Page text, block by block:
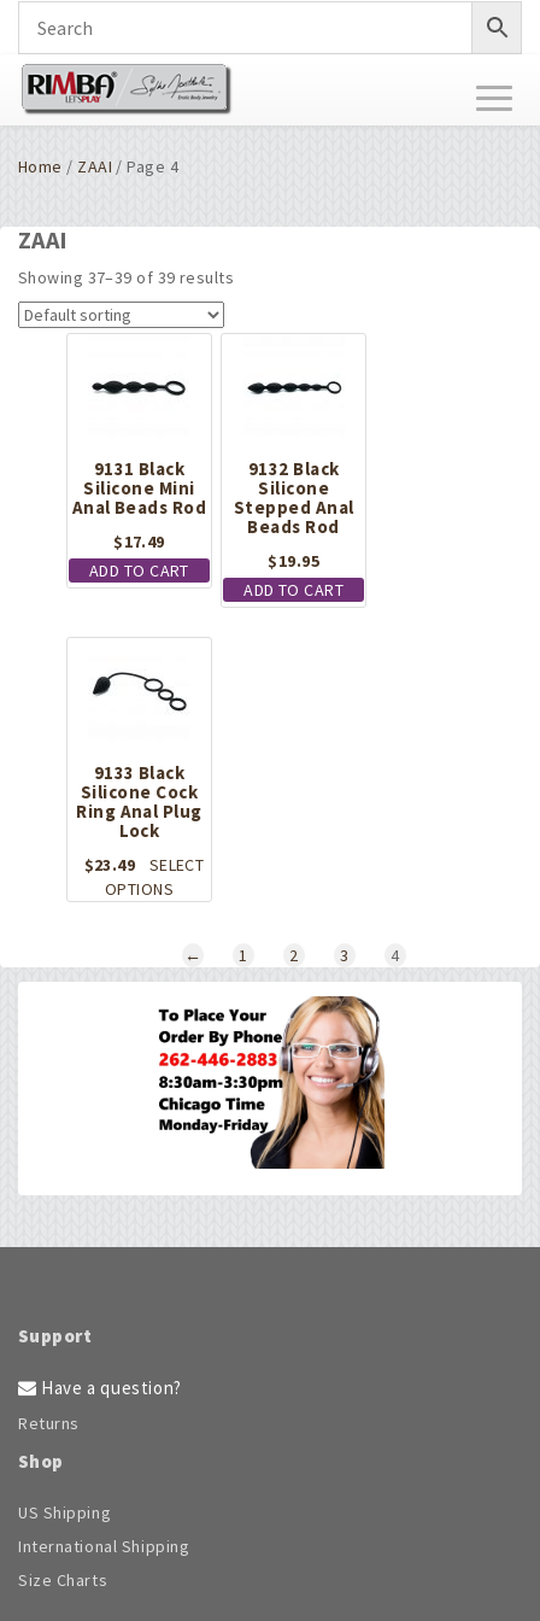
Home / ZAAI / Page 4
ZAAI
Showing 37–39 of 39 results
9131 Black
Silicone Mini
Anal Beads Rod
$17.49
ADD TO CART
9132 Black
Silicone
Stepped Anal
Beads Rod
$19.95
ADD TO CART
9133 Black
Silicone Cock
Ring Anal Plug
Lock
$23.49
SELECT
OPTIONS
multiple
variants.
The
options
may
be
chosen
on
page
← 1 2 3 4
Support
Have a question?
Returns
Shop
US Shipping
International Shipping
Size Charts